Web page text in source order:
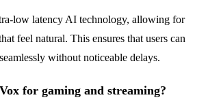
low latency AI technology, allowing for
feel natural. This ensures that users can
without noticeable delays.
for gaming and streaming?